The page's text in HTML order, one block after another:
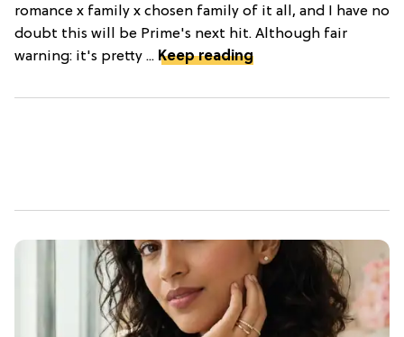
romance x family x chosen family of it all, and I have no
doubt this will be Prime's next hit. Although fair
warning: it's pretty ... Keep reading